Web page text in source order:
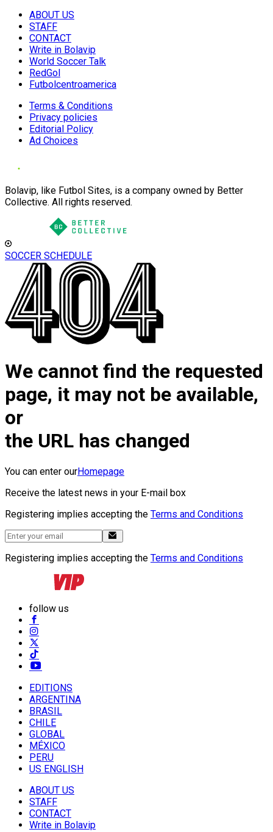
ABOUT US
STAFF
CONTACT
Write in Bolavip
World Soccer Talk
RedGol
Futbolcentroamerica
Terms & Conditions
Privacy policies
Editorial Policy
Ad Choices
Bolavip, like Futbol Sites, is a company owned by Better
Collective. All rights reserved.
SOCCER SCHEDULE
We cannot find the requested
page, it may not be available,
or
the URL has changed
You can enter ourHomepage
Receive the latest news in your E-mail box
Registering implies accepting the Terms and Conditions
Registering implies accepting the Terms and Conditions
follow us
EDITIONS
ARGENTINA
BRASIL
CHILE
GLOBAL
MÉXICO
PERU
US ENGLISH
ABOUT US
STAFF
CONTACT
Write in Bolavip